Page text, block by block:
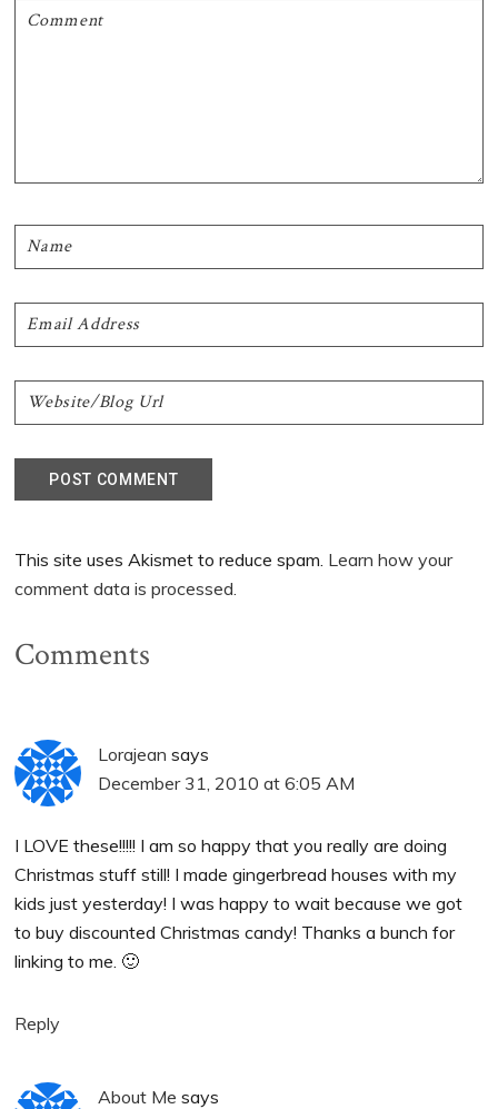
This site uses Akismet to reduce spam. Learn how your
comment data is processed.
Comments
Lorajean says
December 31, 2010 at 6:05 AM
I LOVE these!!!!! I am so happy that you really are doing
Christmas stuff still! I made gingerbread houses with my
kids just yesterday! I was happy to wait because we got
to buy discounted Christmas candy! Thanks a bunch for
linking to me. 🙂
Reply
About Me says